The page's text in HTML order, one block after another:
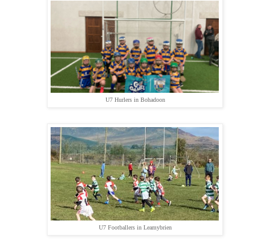
U7 Hurlers in Bohadoon
U7 Footballers in Leamybrien